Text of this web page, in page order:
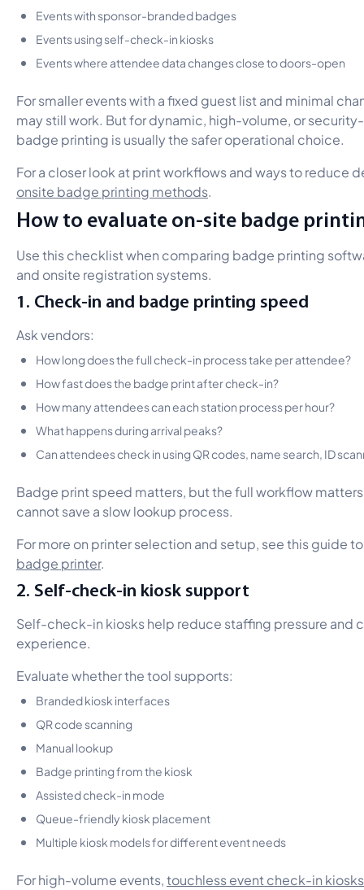
Events with sponsor-branded badges
Events using self-check-in kiosks
Events where attendee data changes close to doors-open
For smaller events with a fixed guest list and minimal
may still work. But for dynamic, high-volume, or
badge printing is usually the safer operational choice.
For a closer look at print workflows and ways to reduce
onsite badge printing methods
How to evaluate on-site badge
Use this checklist when comparing badge printing
and onsite registration systems.
1. Check-in and badge printing speed
Ask vendors:
How long does the full check-in process take per attendee?
How fast does the badge print after check-in?
How many attendees can each station process per hour?
What happens during arrival peaks?
Can attendees check in using QR codes, name search, ID
Badge print speed matters, but the full workflow
cannot save a slow lookup process.
For more on printer selection and setup, see this guide
badge printer.
2. Self-check-in kiosk support
Self-check-in kiosks help reduce staffing pressure and
experience.
Evaluate whether the tool supports:
Branded kiosk interfaces
QR code scanning
Manual lookup
Badge printing from the kiosk
Assisted check-in mode
Queue-friendly kiosk placement
Multiple kiosk models for different event needs
For high-volume events, touchless event check-in kiosks